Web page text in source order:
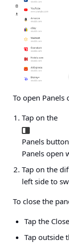
To open Panels
Tap on the
Panels
Panels open
Tap on the
left side to
To close the
Tap the
Tap outside